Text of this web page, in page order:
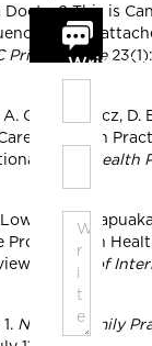
This is
for
Primary Care
A. Grudniewicz, D.
Physician
Scan.
Health
M.
on
Annals of
Need a Family
Write